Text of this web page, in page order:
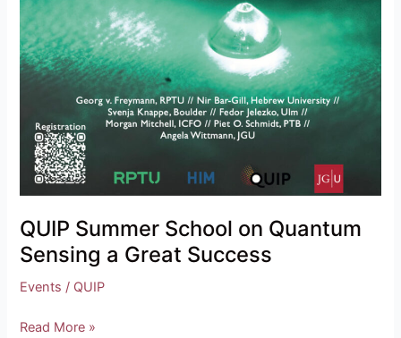
QUIP Summer School on Quantum
Sensing a Great Success
Events / QUIP
Read More »